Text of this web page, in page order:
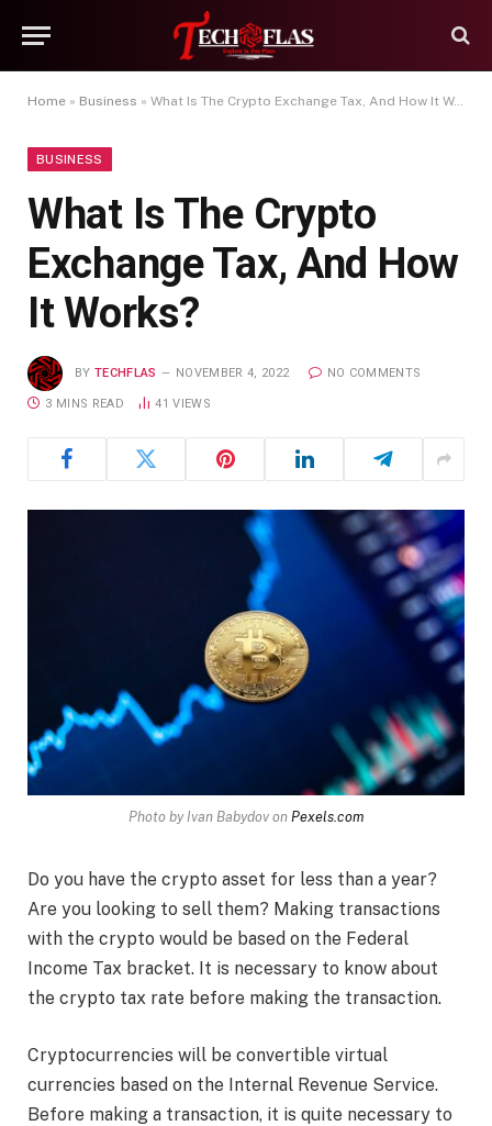
Home » Business » What Is The Crypto Exchange Tax, And How It Works?
BUSINESS
What Is The Crypto
Exchange Tax, And How
It Works?
BY TECHFLAS NOVEMBER 4, 2022 NO COMMENTS
3 MINS READ 41VIEWS
Photo by Ivan Babydov on Pexels.com
Do you have the crypto asset for less than a year?
Are you looking to sell them? Making transactions
with the crypto would be based on the Federal
Income Tax bracket. It is necessary to know about
the crypto tax rate before making the transaction.
Cryptocurrencies will be convertible virtual
currencies based on the Internal Revenue Service.
Before making a transaction, it is quite necessary to